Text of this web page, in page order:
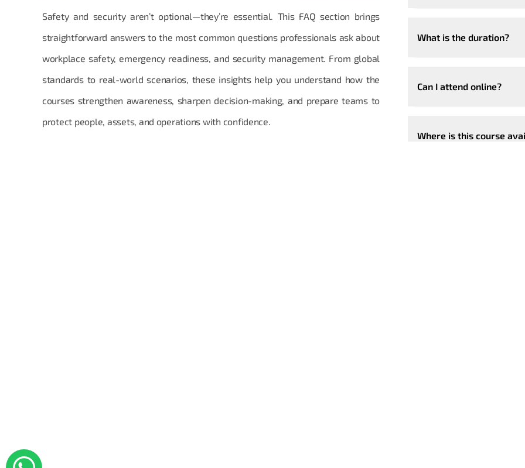
Safety and security aren’t optional—they’re essential. This FAQ section brings
straightforward answers to the most common questions professionals ask about
workplace safety, emergency readiness, and security management. From global
standards to real-world scenarios, these insights help you understand how the
courses strengthen awareness, sharpen decision-making, and prepare teams to
protect people, assets, and operations with confidence.
What is the duration?
Can I attend online?
Where is this course